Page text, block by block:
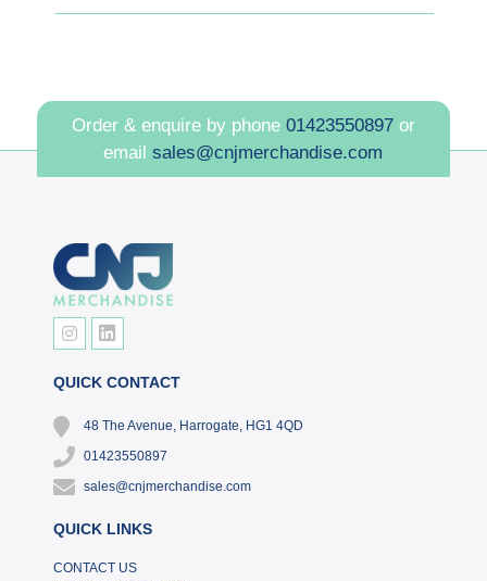
Order & enquire by phone 01423550897or
emailsales@cnjmerchandise.com
QUICK CONTACT
48 The Avenue, Harrogate, HG1 4QD
01423550897
sales@cnjmerchandise.com
QUICK LINKS
CONTACT US